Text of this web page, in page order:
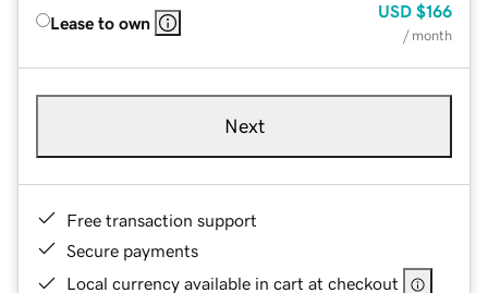
Lease to own
USD $166
/ month
Next
Free transaction support
Secure payments
Local currency available in cart at checkout